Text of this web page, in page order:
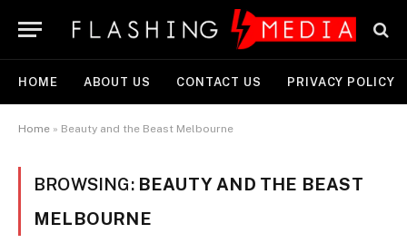
HOME ABOUT US CONTACT US PRIVACY POLICY
Home » Beauty and the Beast Melbourne
BROWSING: BEAUTY AND THE BEAST
MELBOURNE